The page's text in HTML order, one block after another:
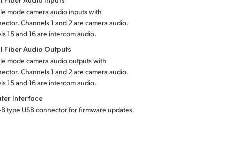
mode camera audio inputs with
Channels 1 and 2 are camera audio.
15 and 16 are intercom audio.
Fiber Audio Outputs
mode camera audio outputs with
Channels 1 and 2 are camera audio.
15 and 16 are intercom audio.
Interface
B type USB connector for firmware updates.